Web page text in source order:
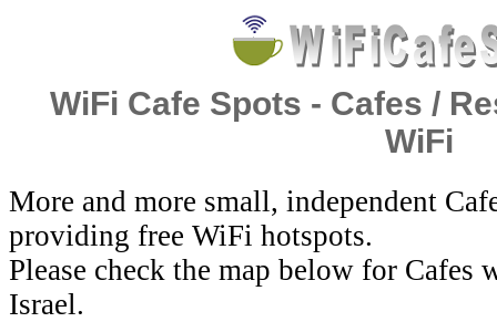
WiFi Cafe Spots - Cafes /
WiFi
More and more small, independent
providing free WiFi hotspots.
Please check the map below for
Israel.